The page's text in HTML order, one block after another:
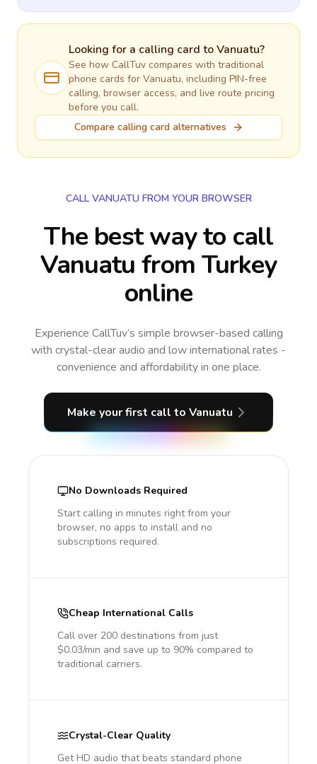
Looking for a calling card toVanuatu?
See how CallTuv compares with traditional
phone cards for Vanuatu, including PIN-free
calling, browser access, and live route pricing
before you call.
Compare calling card alternatives
CALL VANUATU FROM YOUR BROWSER
The best way to call
Vanuatu from Turkey
online
Experience CallTuv’s simple browser-based calling
with crystal-clear audio and low international rates -
convenience and affordability in one place.
Make your first call to Vanuatu
No Downloads Required
Start calling in minutes right from your
browser, no apps to install and no
subscriptions required.
Cheap International Calls
Call over 200 destinations from just
$0.03/min and save up to 90% compared to
traditional carriers.
Crystal-Clear Quality
Get HD audio that beats standard phone